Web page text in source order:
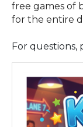
free games of
for the entire
For questions,